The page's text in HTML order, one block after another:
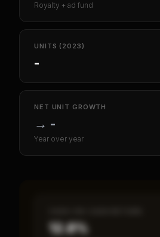
Royalty + ad fund
UNITS (2023)
-
NET UNIT GROWTH
→ -
Year over year
12.8%